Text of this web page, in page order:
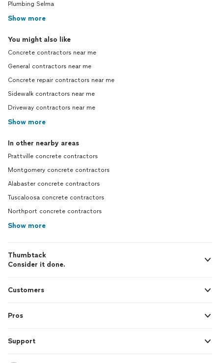
Plumbing Selma
Show more
You might also like
Concrete contractors near me
General contractors near me
Concrete repair contractors near me
Sidewalk contractors near me
Driveway contractors near me
Show more
In other nearby areas
Prattville concrete contractors
Montgomery concrete contractors
Alabaster concrete contractors
Tuscaloosa concrete contractors
Northport concrete contractors
Show more
Thumbtack
Consider it done.
Customers
Pros
Support